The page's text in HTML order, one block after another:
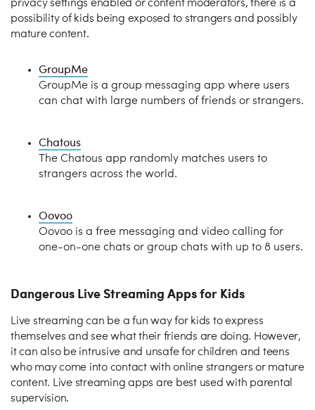
privacy settings enabled or content moderators, there is a
possibility of kids being exposed to strangers and possibly
mature content.
GroupMe
GroupMe is a group messaging app where users
can chat with large numbers of friends or strangers.
Chatous
The Chatous app randomly matches users to
strangers across the world.
Oovoo
Oovoo is a free messaging and video calling for
one-on-one chats or group chats with up to 8 users.
Dangerous Live Streaming Apps for Kids
Live streaming can be a fun way for kids to express
themselves and see what their friends are doing. However,
it can also be intrusive and unsafe for children and teens
who may come into contact with online strangers or mature
content. Live streaming apps are best used with parental
supervision.